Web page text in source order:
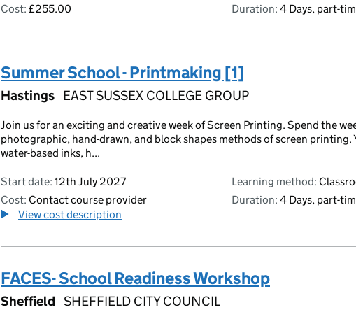
Cost: £255.00
Duration: 4 Days, part-
Summer School - Printmaking [1]
Hastings EAST SUSSEX COLLEGE GROUP
Join us for an exciting and creative week of Screen Printing. Spend the
photographic, hand-drawn, and block shapes methods of screen printing.
water-based inks, h...
Start date: 12th July 2027
Cost: Contact course provider
View cost description
Learning method:
Duration: 4 Days, part-
FACES- School Readiness Workshop
Sheffield SHEFFIELD CITY COUNCIL